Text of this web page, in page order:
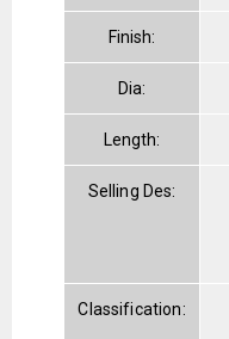
Finish:
Dia:
Length:
Selling Des:
Classification: